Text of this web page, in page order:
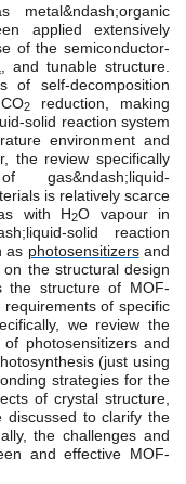
applied extensively
of the semiconductor-
, and tunable structure.
of self-decomposition
2reduction, making
solid reaction system
environment and
the review specifically
is relatively scarce
with H2O vapour in
solid reaction
as photosensitizersand
the structural design
the structure of MOF-
of specific
we review the
photosensitizers and
(just using
strategies for the
of crystal structure,
discussed to clarify the
the challenges and
and effective MOF-